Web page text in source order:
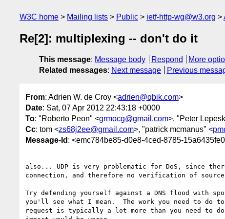
W3C home Mailing lists Public ietf-http-wg@w3.org
Re[2]: multiplexing -- don't do it
This message: Message body Respond
More
Related messages: Next message Previous
From: Adrien W. de Croy <adrien@qbik.com>
Date: Sat, 07 Apr 2012 22:43:18 +0000
To: "Roberto Peon" <grmocg@gmail.com>, "Peter
Cc: tom <zs68j2ee@gmail.com>, "patrick mcmanus" <
Message-Id : <emc784be85-d0e8-4ced-8785-
also... UDP is very problematic for DoS, since
connection, and therefore no verification of
Try defending yourself against a DNS flood with
you'll see what I mean.  The work you need to do to
request is typically a lot more than you need to